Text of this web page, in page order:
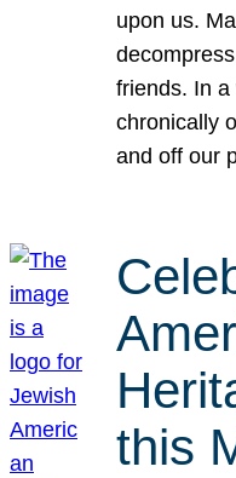
upon us.
friends. In
chronically
and off our
this